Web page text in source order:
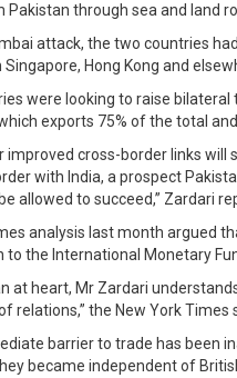
Pakistan through sea and land
attack, the two countries
Hong Kong and
were looking to raise
exports 75% of the total
improved cross-border links
with India, a prospect
allowed to succeed,” Zardari
analysis last month argued
to the International Monetary
at heart, Mr Zardari
relations,” the New York Times
barrier to trade has been
became independent of